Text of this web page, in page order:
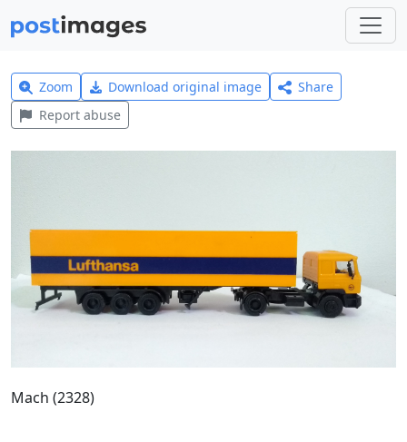
Zoom Download original image
Share
Report abuse
Mach (2328)